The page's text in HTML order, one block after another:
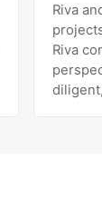
Riva and
projects
Riva
diligent,